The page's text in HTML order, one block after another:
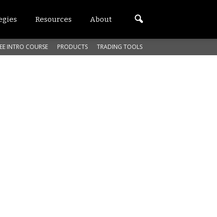
Resources About
INTRO COURSE PRODUCTS TRADING TOOLS